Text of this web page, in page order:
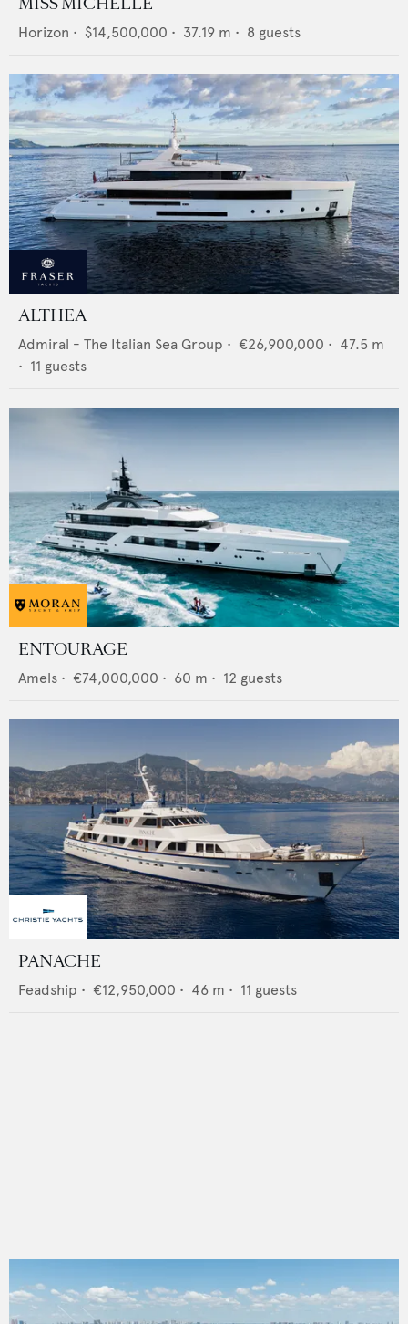
Horizon • $14,500,000 • 37.19 m • 8 guests
ALTHEA
Admiral - The Italian Sea Group • €26,900,000 • 47.5 m
• 11 guests
ENTOURAGE
Amels • €74,000,000 • 60 m • 12 guests
PANACHE
Feadship • €12,950,000 • 46 m • 11 guests